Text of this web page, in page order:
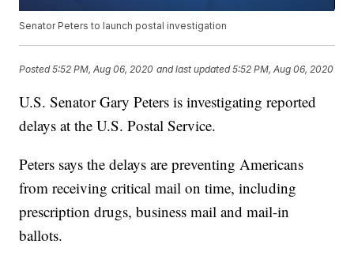
Senator Peters to launch postal investigation
Posted5:52 PM, Aug 06, 2020 and last updated 5:52 PM, Aug 06, 2020
U.S. Senator Gary Peters is investigating reported
delays at the U.S. Postal Service.
Peters says the delays are preventing Americans
from receiving critical mail on time, including
prescription drugs, business mail and mail-in
ballots.